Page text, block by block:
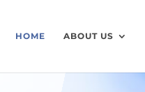
HOME ABOUT US